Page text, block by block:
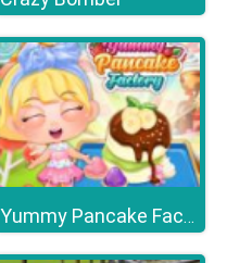
Yummy Pancake Factory